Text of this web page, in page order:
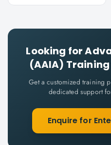
Looking for
(AAIA) Training
Get a customized training
dedicated support
Enquire for